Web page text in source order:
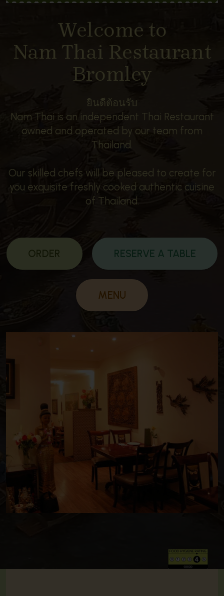
Welcome to
Nam Thai Restaurant
Bromley
ยินดีต้อนรับ
Nam Thai is an independent Thai Restaurant
owned and operated by our team from
Thailand.
Our skilled chefs will be pleased to create for
you exquisite freshly cooked authentic cuisine
of Thailand.
ORDER RESERVE A TABLE
MENU